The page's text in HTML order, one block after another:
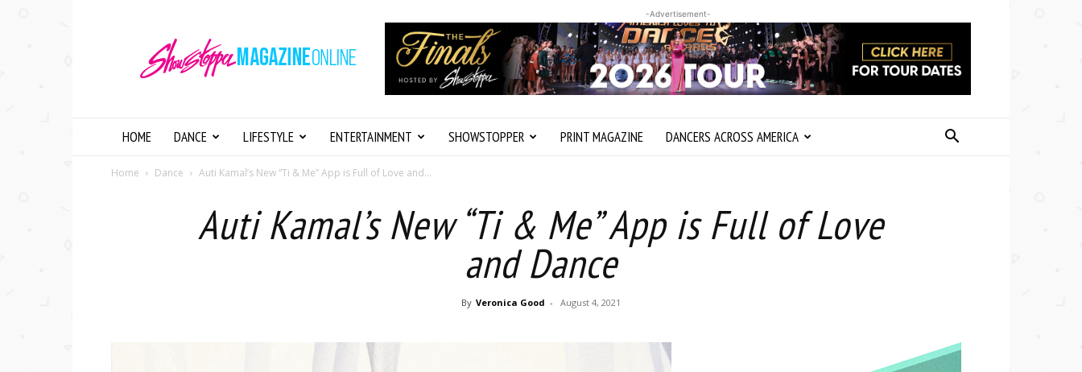
Magazine
Online
-Advertisement-
HOME DANCE LIFESTYLE ENTERTAINMENT SHOWSTOPPER PRINT MAGAZINE DANCERS ACROSS AMERICA
Home Dance Auti Kamal’s New “Ti & Me” App is Full of Love and...
Auti Kamal’s New “Ti & Me” App is Full of Love
and Dance
By Veronica Good - August 4, 2021